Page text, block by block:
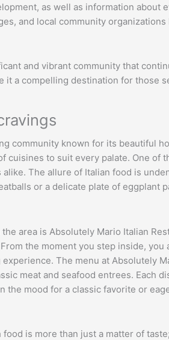
as well as information
and local community
and vibrant community that
it a compelling destination for those
community known for its beautiful
cuisines to suit every palate. One
The allure of Italian food is
or a delicate plate of
area is Absolutely Mario Italian
the moment you step inside,
The menu at Absolutely
meat and seafood entrees.
the mood for a classic favorite or
is more than just a matter of